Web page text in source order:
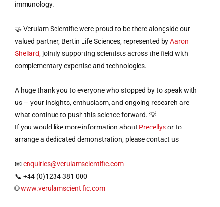
immunology.
🤝 Verulam Scientific were proud to be there alongside our
valued partner, Bertin Life Sciences, represented byAaron
Shellard, jointly supporting scientists across the field with
complementary expertise and technologies.
A huge thank you to everyone who stopped by to speak with
us — your insights, enthusiasm, and ongoing research are
what continue to push this science forward. 💡
If you would like more information about Precellysor to
arrange a dedicated demonstration, please contact us
📧enquiries@verulamscientific.com
📞 +44 (0)1234 381 000
🌐www.verulamscientific.com